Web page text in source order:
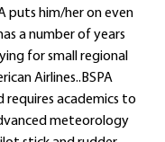
puts him/her on even
a number of years
for small regional
Airlines..BSPA
requires academics to
meteorology